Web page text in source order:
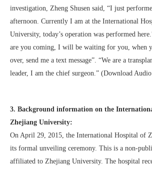
investigation, Zheng Shusen said, “I just
afternoon. Currently I am at the International
University, today’s operation was performed
are you coming, I will be waiting for you, when
over, send me a text message”. “We are a
leader, I am the chief surgeon.” (Download Audio
3. Background information on the
Zhejiang University:
On April 29, 2015, the International Hospital of
its formal unveiling ceremony. This is a non-
affiliated to Zhejiang University. The hospital